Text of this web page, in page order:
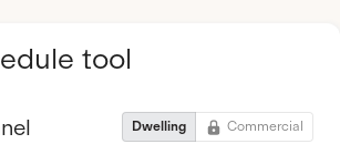
tool
Dwelling Commercial